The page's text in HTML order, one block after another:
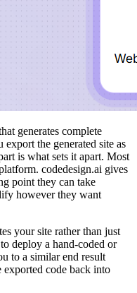
generates complete
the generated site as
is what sets it apart. Most
codedesign.ai gives
point they can take
however they want
your site rather than just
deploy a hand-coded or
to a similar end result
code back into